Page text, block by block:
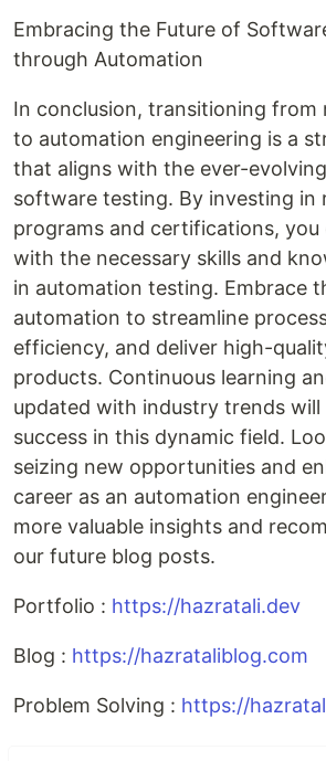
Embracing the Future of
through Automation
In conclusion, transitioning from
to automation engineering is a
that aligns with the ever-
software testing. By investing in
programs and certifications, you
with the necessary skills and
in automation testing. Embrace
automation to streamline
efficiency, and deliver high-
products. Continuous learning
updated with industry trends will
success in this dynamic field.
seizing new opportunities and
career as an automation
more valuable insights and
our future blog posts.
Portfolio : https://hazratali.dev
Blog : https://hazrataliblog.com
Problem Solving : https://